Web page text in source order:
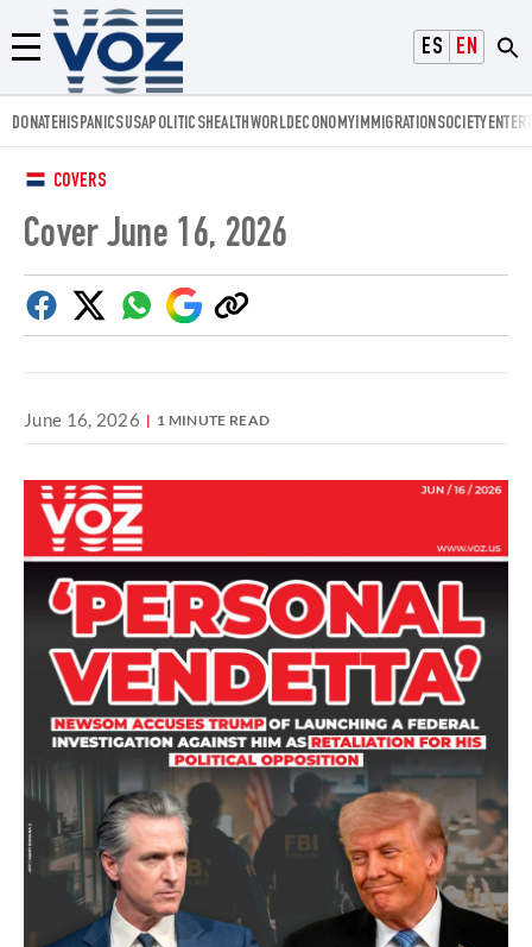
ESPAÑOL
ENGLISH
Menú
Voz.us
DONATEHISPANICSUSAPOLITICSHEALTHWORLDECONOMYIMMIGRATIONSOCIETY
COVERS
Cover June 16, 2026
FacebookTwitterWhatsapp
Google
Discover
Copy
link
June 16, 2026 1 MINUTE READ